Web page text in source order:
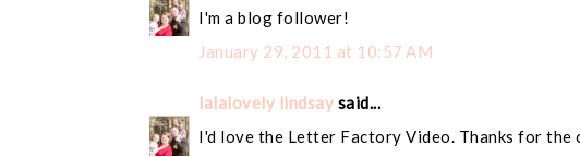
I'm a blog follower!
January 29, 2011 at 10:57 AM
lalalovely lindsay said...
I'd love the Letter Factory Video. Thanks for the